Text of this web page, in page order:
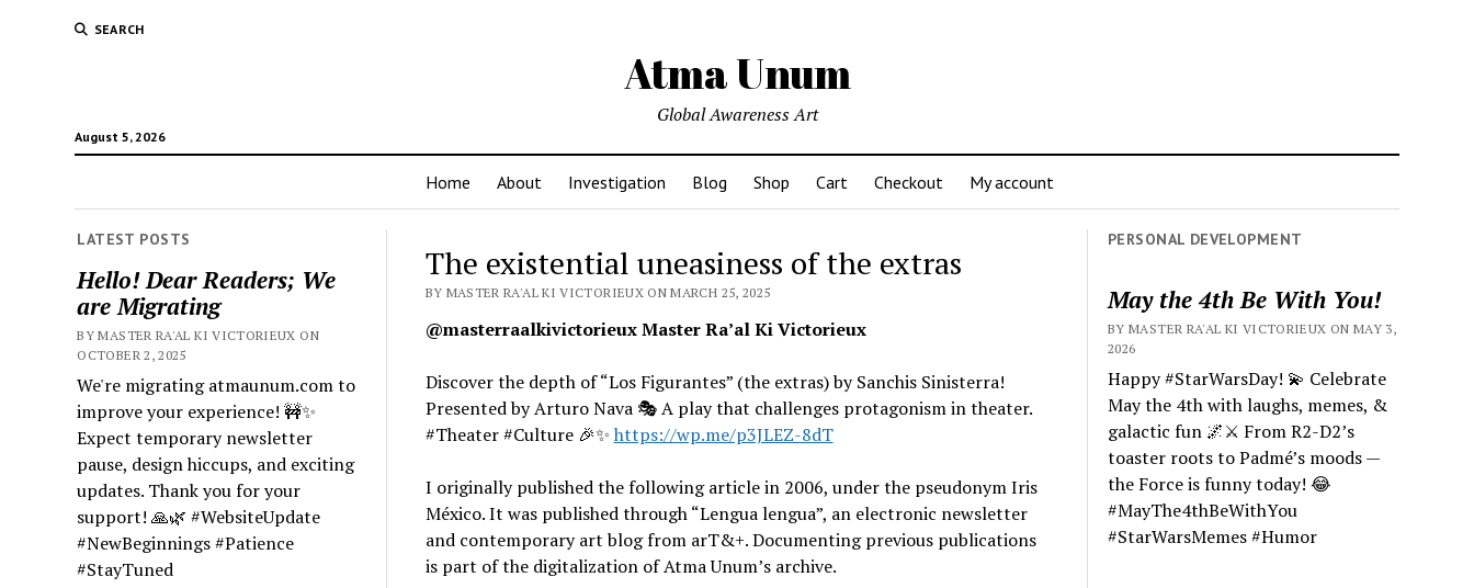
SEARCH
Atma Unum
August 5, 2026
Global Awareness Art
Home About Investigation Blog Shop Cart Checkout My account
LATEST POSTS
Hello! Dear Readers; We
are Migrating
BY MASTER RA'AL KI VICTORIEUX ON
OCTOBER 2, 2025
We're migrating atmaunum.com to
improve your experience! 🚧✨
Expect temporary newsletter
pause, design hiccups, and exciting
updates. Thank you for your
support! 🙏🌿 #WebsiteUpdate
#NewBeginnings #Patience
#StayTuned
The existential uneasiness of the extras
BY MASTER RA'AL KI VICTORIEUX ON MARCH 25, 2025
@masterraalkivictorieux Master Ra’al Ki Victorieux
Discover the depth of “Los Figurantes” (the extras) by Sanchis Sinisterra!
Presented by Arturo Nava 🎭 A play that challenges protagonism in theater.
#Theater #Culture 🎉✨ https://wp.me/p3JLEZ-8dT
I originally published the following article in 2006, under the pseudonym Iris
México. It was published through “Lengua lengua”, an electronic newsletter
and contemporary art blog from arT&+. Documenting previous publications
is part of the digitalization of Atma Unum’s archive.
PERSONAL DEVELOPMENT
May the 4th Be With You!
BY MASTER RA'AL KI VICTORIEUX ON MAY 3,
2026
Happy #StarWarsDay! 💫 Celebrate
May the 4th with laughs, memes, &
galactic fun 🌌⚔️ From R2-D2’s
toaster roots to Padmé’s moods —
the Force is funny today! 😂
#MayThe4thBeWithYou
#StarWarsMemes #Humor